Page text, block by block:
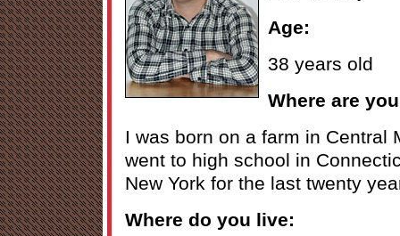
Age:
38 years old
Where are
I was born on a farm in Central
went to high school in
New York for the last twenty
Where do you live: